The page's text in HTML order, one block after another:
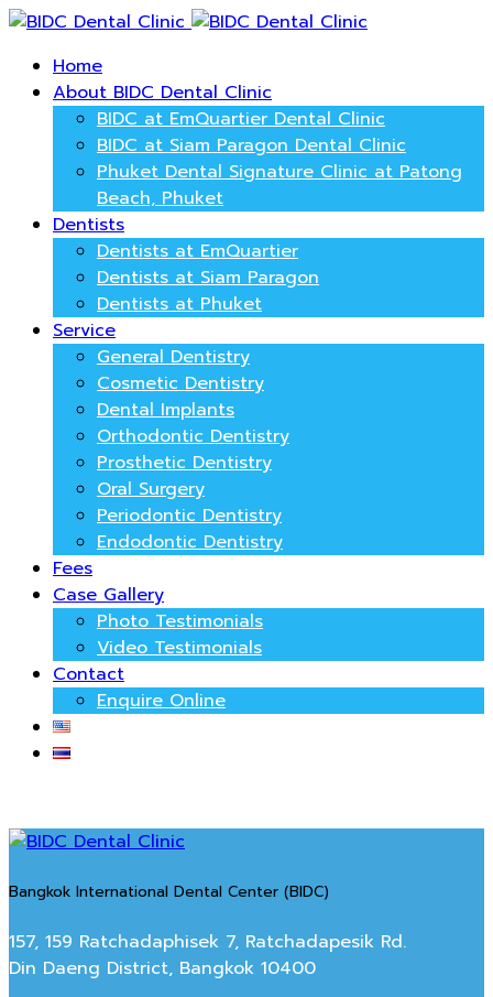
Home
About BIDC Dental Clinic
BIDC at EmQuartier Dental Clinic
BIDC at Siam Paragon Dental Clinic
Phuket Dental Signature Clinic at Patong
Beach, Phuket
Dentists
Dentists at EmQuartier
Dentists at Siam Paragon
Dentists at Phuket
Service
General Dentistry
Cosmetic Dentistry
Dental Implants
Orthodontic Dentistry
Prosthetic Dentistry
Oral Surgery
Periodontic Dentistry
Endodontic Dentistry
Fees
Case Gallery
Photo Testimonials
Video Testimonials
Contact
Enquire Online
Bangkok International Dental Center (BIDC)
157, 159 Ratchadaphisek 7, Ratchadapesik Rd.
Din Daeng District, Bangkok 10400